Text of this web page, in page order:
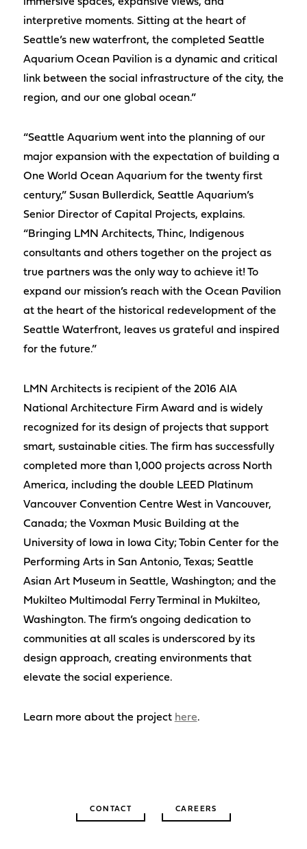
interpretive moments. Sitting at the heart of
Seattle’s new waterfront, the completed Seattle
Aquarium Ocean Pavilion is a dynamic and critical
link between the social infrastructure of the city, the
region, and our one global ocean.”
“Seattle Aquarium went into the planning of our
major expansion with the expectation of building a
One World Ocean Aquarium for the twenty first
century,” Susan Bullerdick, Seattle Aquarium’s
Senior Director of Capital Projects, explains.
“Bringing LMN Architects, Thinc, Indigenous
consultants and others together on the project as
true partners was the only way to achieve it! To
expand our mission’s reach with the Ocean Pavilion
at the heart of the historical redevelopment of the
Seattle Waterfront, leaves us grateful and inspired
for the future.”
LMN Architects is recipient of the 2016 AIA
National Architecture Firm Award and is widely
recognized for its design of projects that support
smart, sustainable cities. The firm has successfully
completed more than 1,000 projects across North
America, including the double LEED Platinum
Vancouver Convention Centre West in Vancouver,
Canada; the Voxman Music Building at the
University of Iowa in Iowa City; Tobin Center for the
Performing Arts in San Antonio, Texas; Seattle
Asian Art Museum in Seattle, Washington; and the
Mukilteo Multimodal Ferry Terminal in Mukilteo,
Washington. The firm’s ongoing dedication to
communities at all scales is underscored by its
design approach, creating environments that
elevate the social experience.
Learn more about the project here.
CONTACT CAREERS